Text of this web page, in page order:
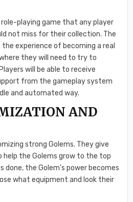
role-playing game that any player
not miss for their collection. The
experience of becoming a real
they will need to try to
will be able to receive
from the gameplay system
and automated way.
AND
strong Golems. They give
help the Golems grow to the top
done, the Golem’s power becomes
what equipment and look their